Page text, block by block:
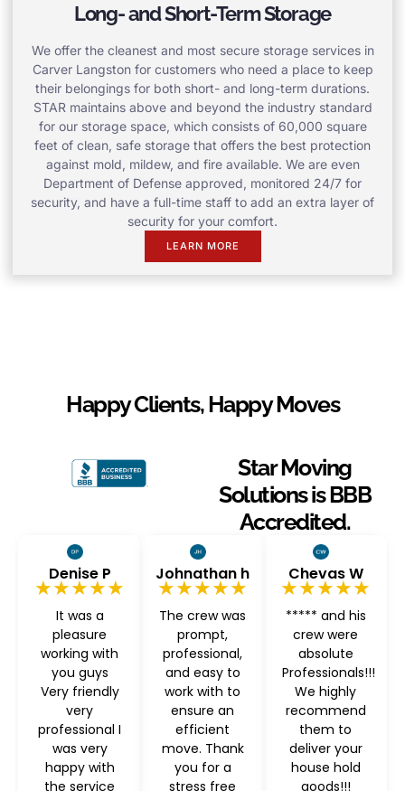
Long- and Short-Term Storage
We offer the cleanest and most secure storage services in
Carver Langston for customers who need a place to keep
their belongings for both short- and long-term durations.
STAR maintains above and beyond the industry standard
for our storage space, which consists of 60,000 square
feet of clean, safe storage that offers the best protection
against mold, mildew, and fire available. We are even
Department of Defense approved, monitored 24/7 for
security, and have a full-time staff to add an extra layer of
security for your comfort.
LEARN MORE
Happy Clients, Happy Moves
Star Moving
Solutions is BBB
Accredited.
Denise P
★★★★★
It was a
pleasure
working with
you guys
Very friendly
very
professional I
was very
happy with
the service
Johnathan h
★★★★★
The crew was
prompt,
professional,
and easy to
work with to
ensure an
efficient
move. Thank
you for a
stress free
Chevas W
★★★★★
***** and his
crew were
absolute
Professionals!!!
We highly
recommend
them to
deliver your
house hold
goods!!!